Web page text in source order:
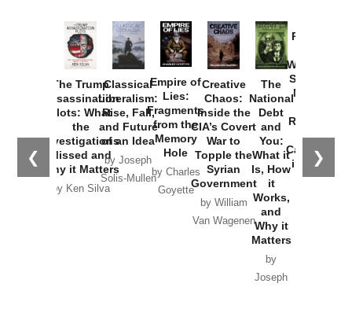
❮ ❯
The Trump
Assassination
Plots: What
the
Investigations
Missed and
Why it Matters
by Ken Silva
Classical
Liberalism:
Rise, Fall,
and Future
of an Idea
by Joseph
Solis-Mullen
Empire of
Lies:
Fragments
from the
Memory
Hole
by Charles
Goyette
Creative
Chaos:
Inside the
CIA’s Covert
War to
Topple the
Syrian
Government
by William
Van Wagenen
The
National
Debt
and
You:
What it
Is, How
it
Works,
and
Why it
Matters
by
Joseph
Provoked:
Washington
Started the
New Cold
Russia and
the
Catastrophe
in Ukraine